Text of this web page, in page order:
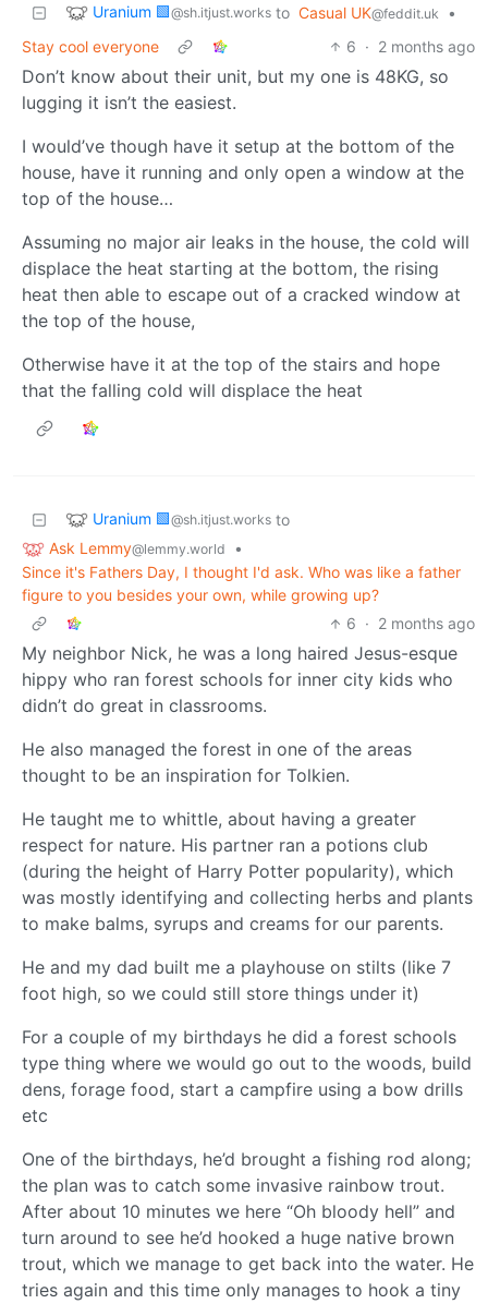
Uranium 🟩@sh.itjust.works to Casual UK@feddit.uk
•
Stay cool everyone
6 · 2 months ago
Don’t know about their unit, but my one is 48KG, so
lugging it isn’t the easiest.
I would’ve though have it setup at the bottom of the
house, have it running and only open a window at the
top of the house…
Assuming no major air leaks in the house, the cold will
displace the heat starting at the bottom, the rising
heat then able to escape out of a cracked window at
the top of the house,
Otherwise have it at the top of the stairs and hope
that the falling cold will displace the heat
Uranium 🟩@sh.itjust.works to
Ask Lemmy@lemmy.world
•
Since it's Fathers Day, I thought I'd ask. Who was like a father
figure to you besides your own, while growing up?
6 · 2 months ago
My neighbor Nick, he was a long haired Jesus-esque
hippy who ran forest schools for inner city kids who
didn’t do great in classrooms.
He also managed the forest in one of the areas
thought to be an inspiration for Tolkien.
He taught me to whittle, about having a greater
respect for nature. His partner ran a potions club
(during the height of Harry Potter popularity), which
was mostly identifying and collecting herbs and plants
to make balms, syrups and creams for our parents.
He and my dad built me a playhouse on stilts (like 7
foot high, so we could still store things under it)
For a couple of my birthdays he did a forest schools
type thing where we would go out to the woods, build
dens, forage food, start a campfire using a bow drills
etc
One of the birthdays, he’d brought a fishing rod along;
the plan was to catch some invasive rainbow trout.
After about 10 minutes we here “Oh bloody hell” and
turn around to see he’d hooked a huge native brown
trout, which we manage to get back into the water. He
tries again and this time only manages to hook a tiny